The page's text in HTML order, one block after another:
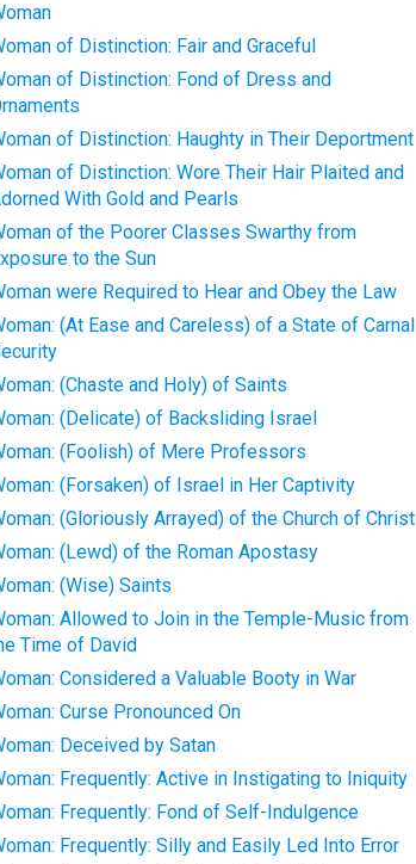
of Distinction: Fair and Graceful
of Distinction: Fond of Dress and
of Distinction: Haughty in Their Deportment
of Distinction: Wore Their Hair Plaited and
With Gold and Pearls
of the Poorer Classes Swarthy from
to the Sun
were Required to Hear and Obey the Law
(At Ease and Careless) of a State of Carnal
(Chaste and Holy) of Saints
(Delicate) of Backsliding Israel
(Foolish) of Mere Professors
(Forsaken) of Israel in Her Captivity
(Gloriously Arrayed) of the Church of Christ
(Lewd) of the Roman Apostasy
(Wise) Saints
Allowed to Join in the Temple-Music from
Time of David
Considered a Valuable Booty in War
Curse Pronounced On
Deceived by Satan
Frequently: Active in Instigating to Iniquity
Frequently: Fond of Self-Indulgence
Frequently: Silly and Easily Led Into Error